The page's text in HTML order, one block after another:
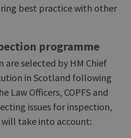
best practice with other
programme
are selected by HM Chief
in Scotland following
Law Officers, COPFS and
issues for inspection,
take into account: